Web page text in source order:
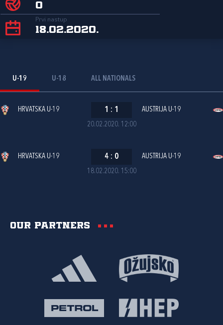
0
Prvi nastup
18.02.2020.
U-19 U-18 ALL NATIONALS
20.02.2020. 12:00
HRVATSKA U-19 1 : 1 AUSTRIJA U-19
18.02.2020. 15:00
HRVATSKA U-19 4 : 0 AUSTRIJA U-19
Our partners